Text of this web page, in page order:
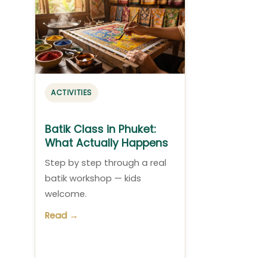
ACTIVITIES
Batik Class in Phuket:
What Actually Happens
Step by step through a real
batik workshop — kids
welcome.
Read →